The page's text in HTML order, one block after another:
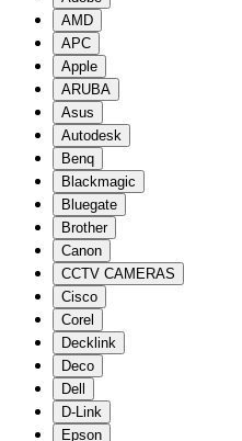
AMD
APC
Apple
ARUBA
Asus
Autodesk
Benq
Blackmagic
Bluegate
Brother
Canon
CCTV CAMERAS
Cisco
Corel
Decklink
Deco
Dell
D-Link
Epson